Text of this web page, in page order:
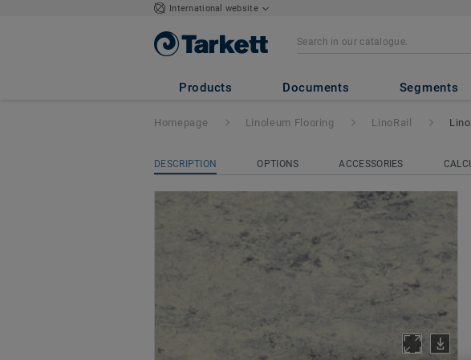
International website
Products Documents Segments
LinoRail - LinoRail HL3
Homepage Linoleum Flooring LinoRail
DESCRIPTION OPTIONS ACCESSORIES